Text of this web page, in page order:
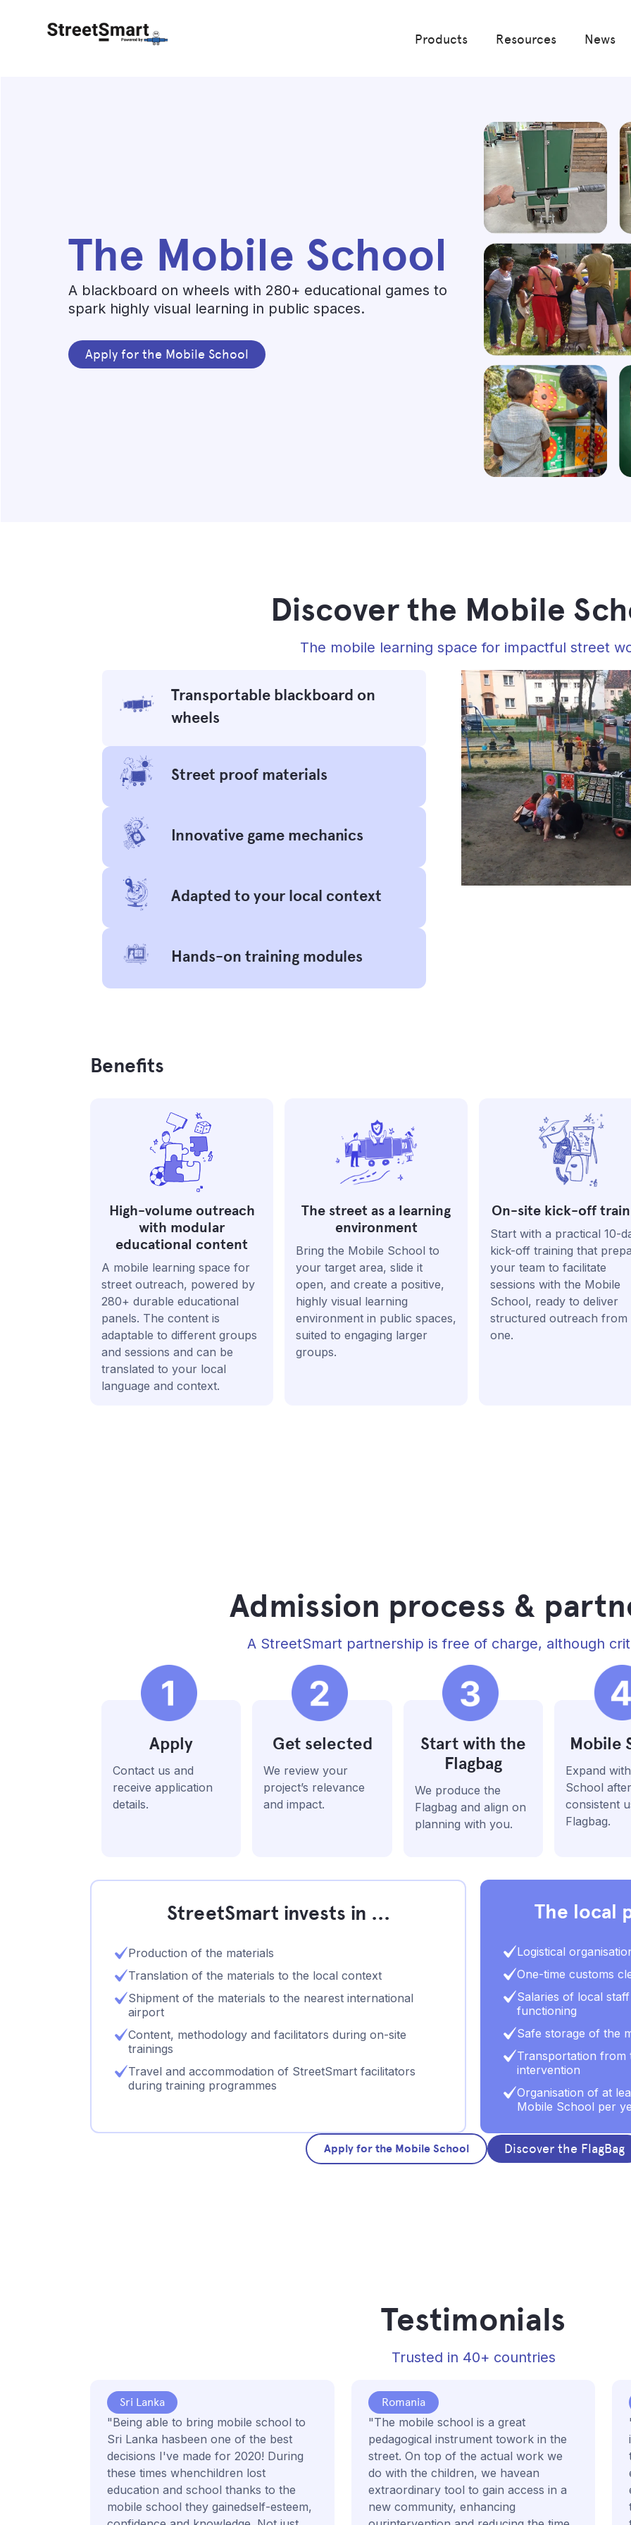
Products Resources News
The Mobile School
A blackboard on wheels with 280+ educational games to
spark highly visual learning in public spaces.
Apply for the Mobile School
Discover the Mobile
The mobile learning space for impactful street
Transportable blackboard on
wheels
Street proof materials
Innovative game mechanics
Adapted to your local context
Hands-on training modules
Benefits
High-volume outreach
with modular
educational content
A mobile learning space for
street outreach, powered by
280+ durable educational
panels. The content is
adaptable to different groups
and sessions and can be
translated to your local
language and context.
The street as a learning
environment
Bring the Mobile School to
your target area, slide it
open, and create a positive,
highly visual learning
environment in public spaces,
suited to engaging larger
groups.
On-site kick-off
Start with a practical 10-
kick-off training that
your team to facilitate
sessions with the Mobile
School, ready to deliver
structured outreach from
one.
Admission process &
A StreetSmart partnership is free of charge, although
Apply
Contact us and
receive application
details.
Get selected
We review your
project’s relevance
and impact.
Start with the
Flagbag
We produce the
Flagbag and align on
planning with you.
Mobile
Expand
School
consistent
Flagbag.
StreetSmart invests in ...
Production of the materials
Translation of the materials to the local context
Shipment of the materials to the nearest international
airport
Content, methodology and facilitators during on-site
trainings
Travel and accommodation of StreetSmart facilitators
during training programmes
The local
Logistical
One-time customs
Salaries of local
functioning
Safe storage of the
Transportation from
intervention
Organisation of at
Mobile School per
Apply for the Mobile School Discover the FlagBag
Testimonials
Trusted in 40+ countries
Sri Lanka
"Being able to bring mobile school to
Sri Lanka hasbeen one of the best
decisions I've made for 2020! During
these times whenchildren lost
education and school thanks to the
mobile school they gainedself-esteem,
Romania
"The mobile school is a great
pedagogical instrument towork in the
street. On top of the actual work we
do with the children, we havean
extraordinary tool to gain access in a
new community, enhancing